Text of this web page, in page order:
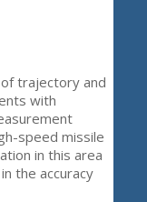
trajectory and
with
speed missile
in this area
the accuracy